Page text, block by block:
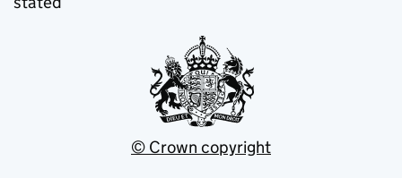
© Crown copyright